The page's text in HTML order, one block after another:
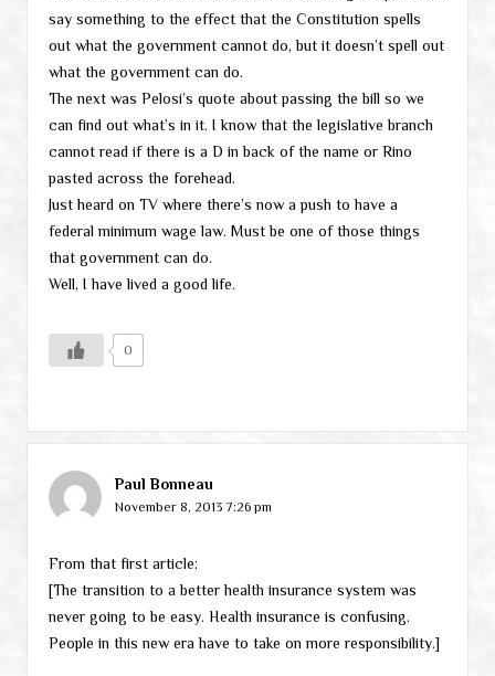
say something to the effect that the Constitution spells
out what the government cannot do, but it doesn’t spell out
what the government can do.
The next was Pelosi’s quote about passing the bill so we
can find out what’s in it. I know that the legislative branch
cannot read if there is a D in back of the name or Rino
pasted across the forehead.
Just heard on TV where there’s now a push to have a
federal minimum wage law. Must be one of those things
that government can do.
Well, I have lived a good life.
0
Paul Bonneau
November 8, 2013 7:26 pm
From that first article:
[The transition to a better health insurance system was
never going to be easy. Health insurance is confusing.
People in this new era have to take on more responsibility.]